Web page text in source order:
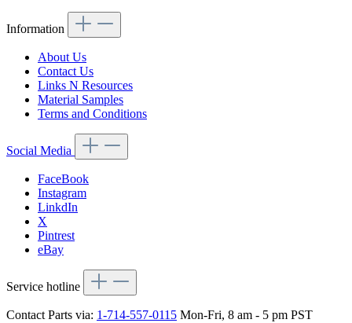
Information
About Us
Contact Us
Links N Resources
Material Samples
Terms and Conditions
Social Media
FaceBook
Instagram
LinkdIn
X
Pintrest
eBay
Service hotline
Contact Parts via: 1-714-557-0115 Mon-Fri, 8 am - 5 pm PST